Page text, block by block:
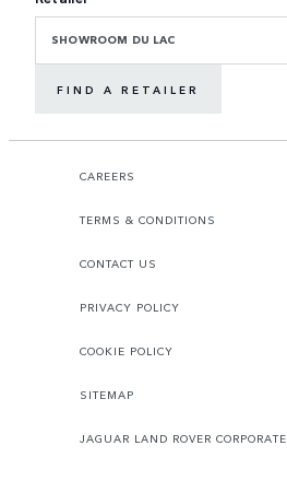
SHOWROOM DU LAC
FIND A RETAILER
CAREERS
TERMS & CONDITIONS
CONTACT US
PRIVACY POLICY
COOKIE POLICY
SITEMAP
JAGUAR LAND ROVER CORPORATE